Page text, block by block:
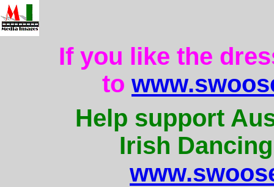
If you like the
to
Help support
Irish